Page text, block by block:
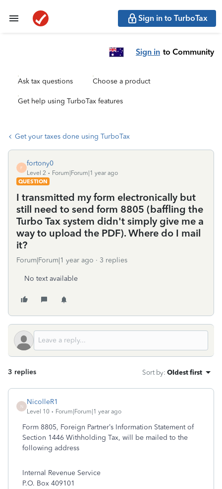
Sign in to TurboTax
Sign in to Community
Ask tax questions Choose a product
Get help using TurboTax features
Get your taxes done using TurboTax
F
fortony0
Level 2
Forum|Forum|1 year ago
QUESTION
I transmitted my form electronically but
still need to send form 8805 (baffling the
Turbo Tax system didn't simply give me a
way to upload the PDF). Where do I mail
it?
Forum|Forum|1 year ago 3 replies
No text available
3 replies Sort by: Oldest first
N
NicolleR1
Level 10 Forum|Forum|1 year ago
Form 8805, Foreign Partner’s Information Statement of
Section 1446 Withholding Tax, will be mailed to the
following address
Internal Revenue Service
P.O. Box 409101